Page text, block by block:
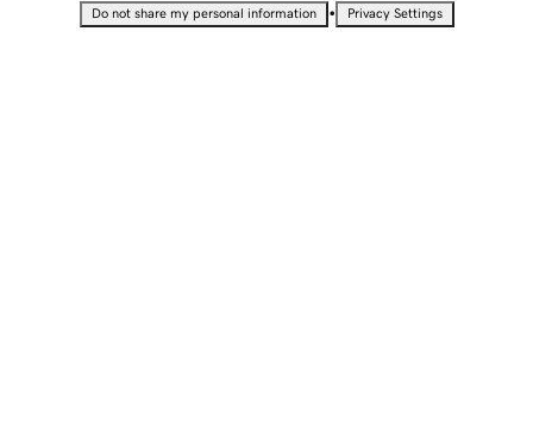
Do not share my personal information • Privacy Settings